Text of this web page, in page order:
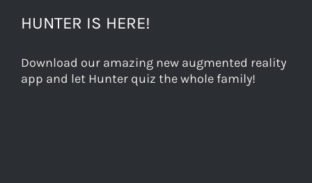
HUNTER IS HERE!
Download our amazing new augmented reality
app and let Hunter quiz the whole family!